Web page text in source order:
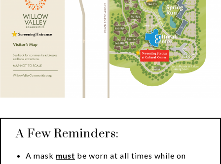
A Few Reminders:
A mask must be worn at all times while on